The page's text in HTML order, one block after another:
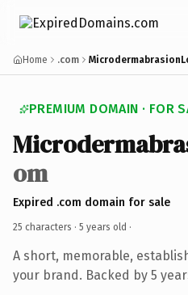
Home .com
PREMIUM DOMAIN · FOR
om
Expired .com domain for sale
25 characters · 5 years old ·
A short, memorable,
your brand. Backed by 5